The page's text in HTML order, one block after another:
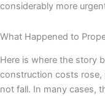
considerably more
What Happened to
Here is where the story
construction costs rose,
not fall. In many cases,